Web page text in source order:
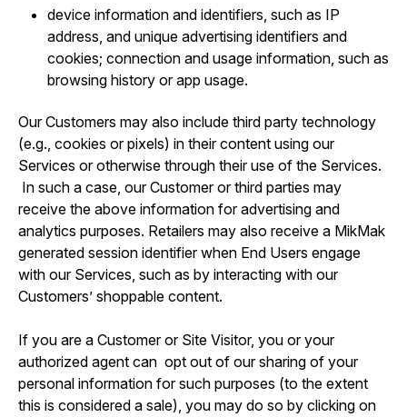
device information and identifiers, such as IP
address, and unique advertising identifiers and
cookies; connection and usage information, such as
browsing history or app usage.
Our Customers may also include third party technology
(e.g., cookies or pixels) in their content using our
Services or otherwise through their use of the Services.
In such a case, our Customer or third parties may
receive the above information for advertising and
analytics purposes. Retailers may also receive a MikMak
generated session identifier when End Users engage
with our Services, such as by interacting with our
Customers’ shoppable content.
If you are a Customer or Site Visitor, you or your
authorized agent can opt out of our sharing of your
personal information for such purposes (to the extent
this is considered a sale), you may do so by clicking on